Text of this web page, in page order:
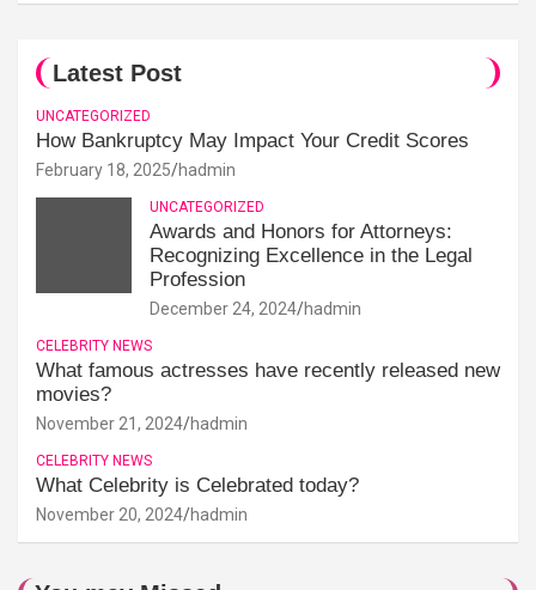
Latest Post
UNCATEGORIZED
How Bankruptcy May Impact Your Credit Scores
February 18, 2025 hadmin
UNCATEGORIZED
Awards and Honors for Attorneys:
Recognizing Excellence in the Legal
Profession
December 24, 2024 hadmin
CELEBRITY NEWS
What famous actresses have recently released new
movies?
November 21, 2024 hadmin
CELEBRITY NEWS
What Celebrity is Celebrated today?
November 20, 2024 hadmin